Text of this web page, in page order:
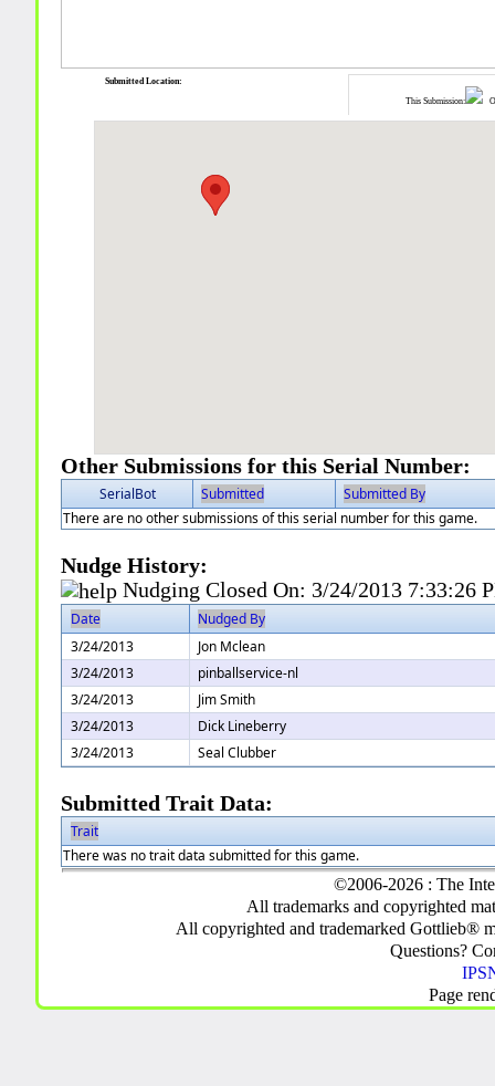
This Submission:
Submitted Location:
Other Submissions for this Serial Number:
SerialBot Submitted
Submitted By
There are no other submissions of this serial number for this game.
Nudge History:
Nudging Closed On: 3/24/2013 7:33:26
Date
Nudged By
3/24/2013
Jon Mclean
3/24/2013
pinballservice-nl
3/24/2013
Jim Smith
3/24/2013
Dick Lineberry
3/24/2013
Seal Clubber
Submitted Trait Data:
Trait
There was no trait data submitted for this game.
©2006-2026 : The
All trademarks and copyrighted
All copyrighted and trademarked Gottlieb®
Questions?
Page